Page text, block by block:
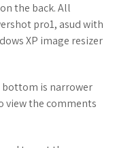
the back. All
pro1, asud with
XP image resizer
bottom is narrower
view the comments